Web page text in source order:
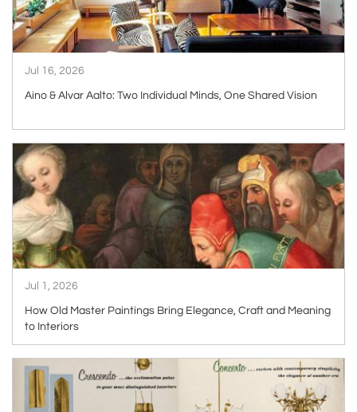
Jul 16, 2026
Aino & Alvar Aalto: Two Individual Minds, One Shared Vision
ARTICLE
Jul 1, 2026
How Old Master Paintings Bring Elegance, Craft and Meaning
to Interiors
ARTICLE